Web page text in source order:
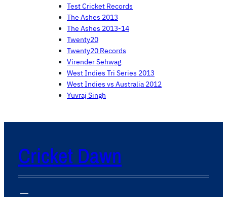
Test Cricket Records
The Ashes 2013
The Ashes 2013-14
Twenty20
Twenty20 Records
Virender Sehwag
West Indies Tri Series 2013
West Indies vs Australia 2012
Yuvraj Singh
Cricket Dawn